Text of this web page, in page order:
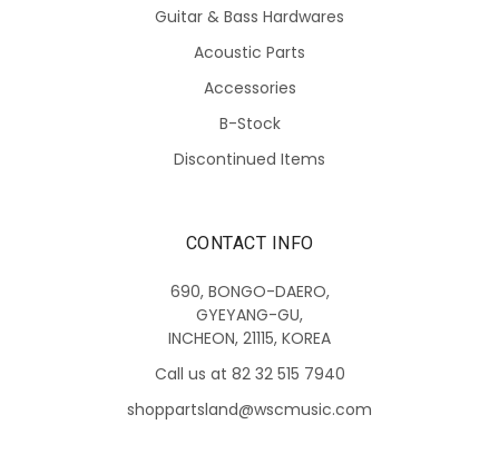
Guitar & Bass Hardwares
Acoustic Parts
Accessories
B-Stock
Discontinued Items
CONTACT INFO
690, BONGO-DAERO,
GYEYANG-GU,
INCHEON, 21115, KOREA
Call us at 82 32 515 7940
shoppartsland@wscmusic.com